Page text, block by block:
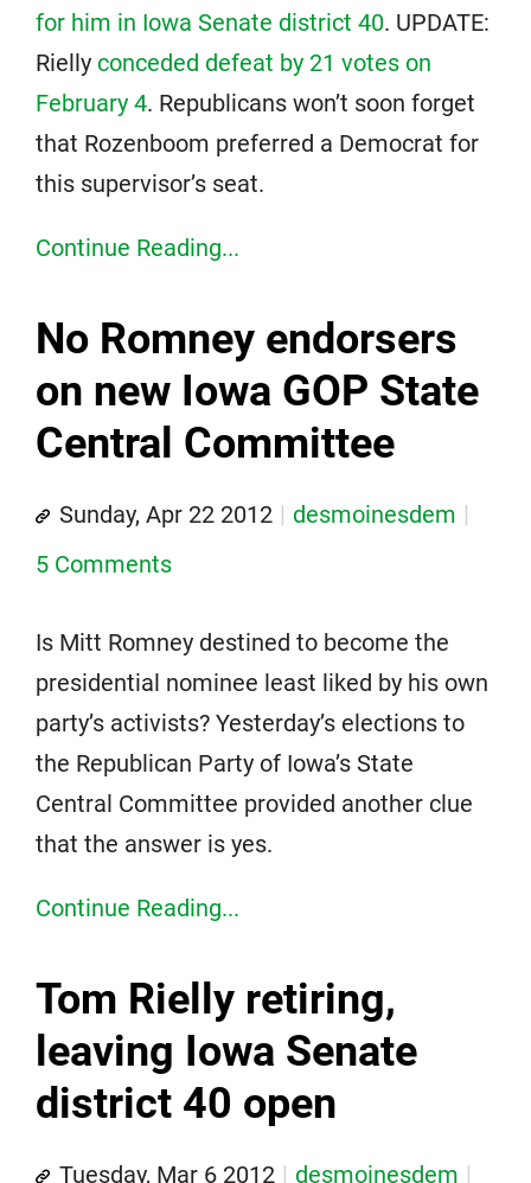
for him in Iowa Senate district 40. UPDATE:
Rielly conceded defeat by 21 votes on
February 4. Republicans won’t soon forget
that Rozenboom preferred a Democrat for
this supervisor’s seat.
Continue Reading...
No Romney endorsers
on new Iowa GOP State
Central Committee
Sunday, Apr 22 2012
desmoinesdem
5 Comments
Is Mitt Romney destined to become the
presidential nominee least liked by his own
party’s activists? Yesterday’s elections to
the Republican Party of Iowa’s State
Central Committee provided another clue
that the answer is yes.
Continue Reading...
Tom Rielly retiring,
leaving Iowa Senate
district 40 open
Tuesday, Mar 6 2012 desmoinesdem